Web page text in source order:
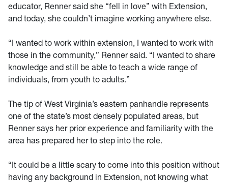
educator, Renner said she “fell in love” with Extension,
and today, she couldn’t imagine working anywhere else.
“I wanted to work within extension, I wanted to work with
those in the community,” Renner said. “I wanted to share
knowledge and still be able to teach a wide range of
individuals, from youth to adults.”
The tip of West Virginia’s eastern panhandle represents
one of the state’s most densely populated areas, but
Renner says her prior experience and familiarity with the
area has prepared her to step into the role.
“It could be a little scary to come into this position without
having any background in Extension, not knowing what